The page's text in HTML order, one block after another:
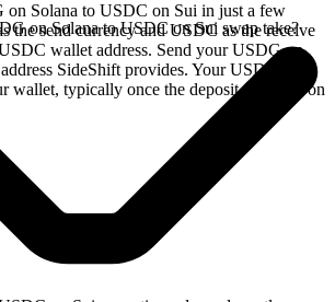
on Solana to USDC on Sui in just a few
the send currency and USDC as the receive
wallet address. Send your USDG on
SideShift provides. Your USDC
wallet, typically once the deposit confirms on
on Solana to USDC on Sui swap take?